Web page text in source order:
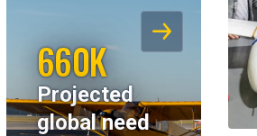
660K
Projected
global need